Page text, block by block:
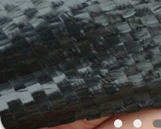
PRODUCTS
ABOUT
US